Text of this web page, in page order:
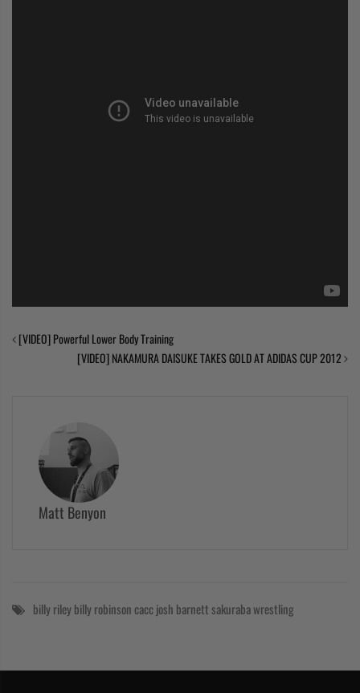
[VIDEO] Powerful Lower Body Training
[VIDEO] NAKAMURA DAISUKE TAKES GOLD AT ADIDAS CUP 2012
Matt Benyon
billy rileybilly robinson caccjosh barnett sakurabawrestling